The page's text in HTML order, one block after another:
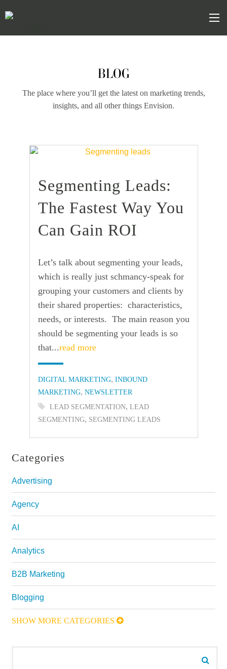
to
BLOG
The place where you’ll get the latest on marketing trends,
insights, and all other things Envision.
find out more
+
Segmenting Leads:
The Fastest Way You
Can Gain ROI
Let’s talk about segmenting your leads,
which is really just schmancy-speak for
grouping your customers and clients by
their shared properties: characteristics,
needs, or interests. The main reason you
should be segmenting your leads is so
that...read more
Categories:
DIGITAL MARKETING, INBOUND
MARKETING, NEWSLETTER
Tags:
LEAD SEGMENTATION, LEAD
SEGMENTING, SEGMENTING LEADS
the
Categories
Advertising
Agency
AI
Analytics
B2B Marketing
Blogging
SHOW MORE CATEGORIES